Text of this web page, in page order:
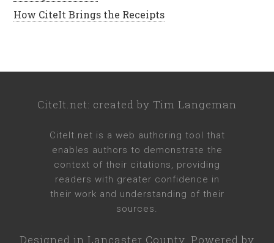
How CiteIt Brings the Receipts
CiteIt.net: created by Tim Langeman
CiteIt.net is a web authoring tool that
enables authors to demonstrate the
context of their citations, providing
readers with greater confidence in
their work and understanding of their
sources.
Designed in Lancaster County . Powered by